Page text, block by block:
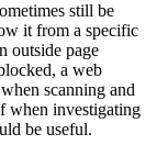
still be
it from a specific
outside page
a web
scanning and
when investigating
be useful.